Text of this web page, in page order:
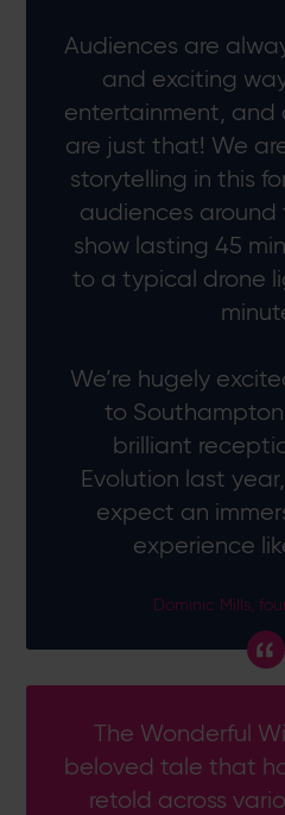
Audiences are
and exciting
entertainment, and
are just that! We
storytelling in this
audiences around
show lasting 45
to a typical drone
We’re hugely
to
brilliant
Evolution last
expect an
experience
Dominic Mills,
The Wonderful
beloved tale that
retold across